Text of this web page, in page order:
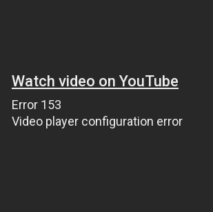
Watch video on YouTube
Error 153
Video player configuration error